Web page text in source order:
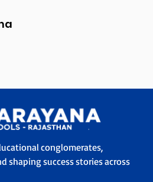
conglomerates,
shaping success stories across